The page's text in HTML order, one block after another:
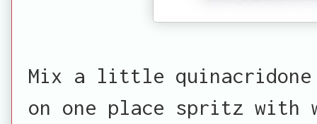
Mix a little
on one place spritz with